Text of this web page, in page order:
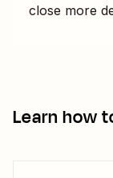
close more
Learn how